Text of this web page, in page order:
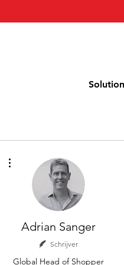
Adrian Sanger
Schrijver
Global Head of Shopper